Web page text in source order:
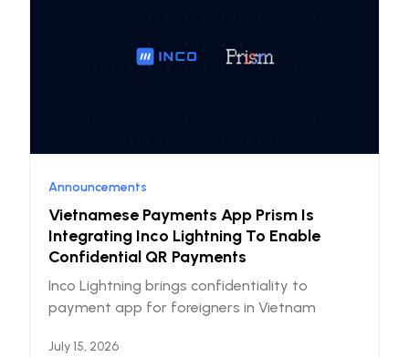
Announcements
Vietnamese Payments App Prism Is
Integrating Inco Lightning To Enable
Confidential QR Payments
Inco Lightning brings confidentiality to
payment app for foreigners in Vietnam
July 15, 2026